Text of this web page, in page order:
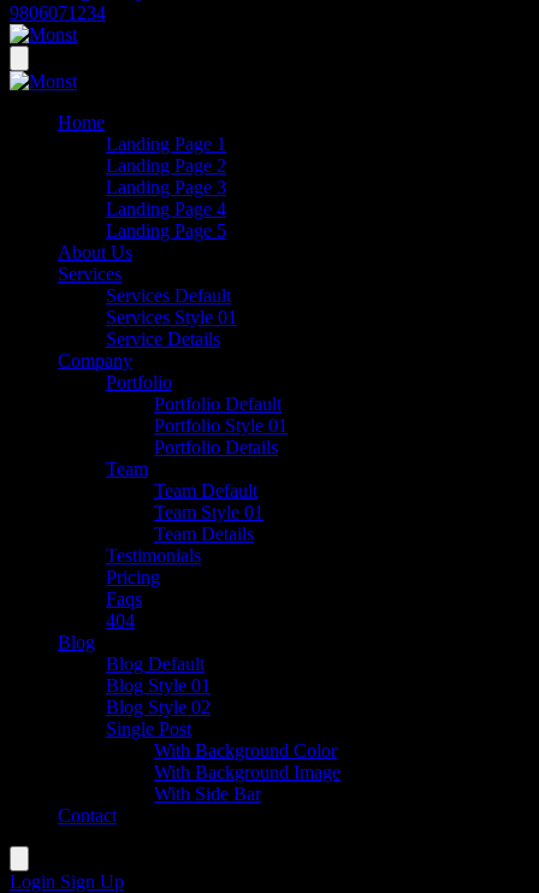
9806071234
Home
Landing Page 1
Landing Page 2
Landing Page 3
Landing Page 4
Landing Page 5
About Us
Services
Services Default
Services Style 01
Service Details
Company
Portfolio
Portfolio Default
Portfolio Style 01
Portfolio Details
Team
Team Default
Team Style 01
Team Details
Testimonials
Pricing
Faqs
404
Blog
Blog Default
Blog Style 01
Blog Style 02
Single Post
With Background Color
With Background Image
With Side Bar
Contact
Login Sign Up